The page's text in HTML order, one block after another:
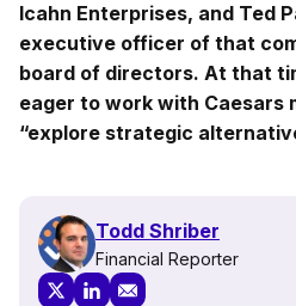
Icahn Enterprises, and Ted
executive officer of that
board of directors. At that
eager to work with Caesars
“explore strategic
Todd Shriber
Financial Reporter